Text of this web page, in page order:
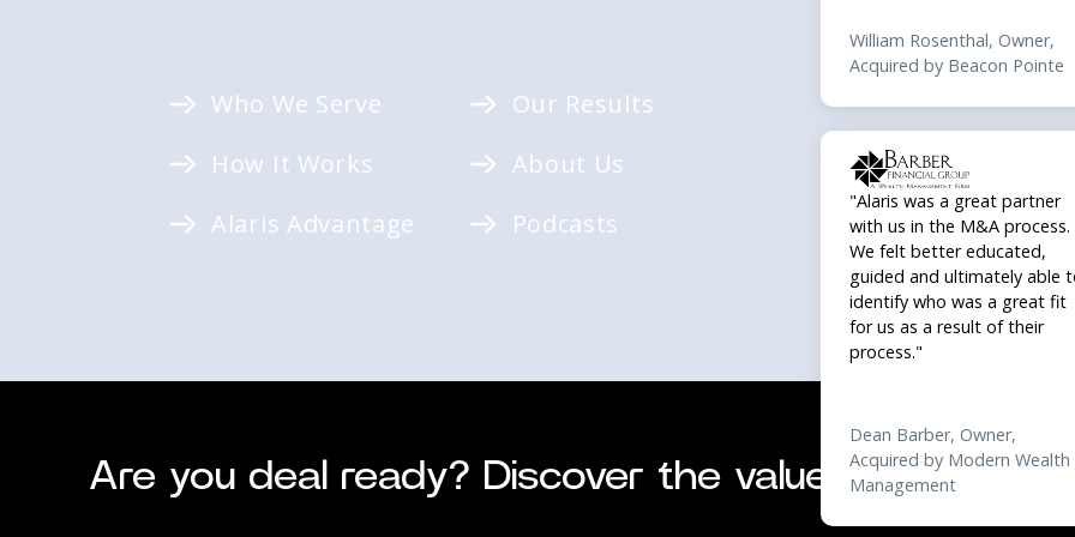
"Alaris was a great partner
identify who was a great fit
for us as a result of their
process."
Dean Barber, Owner,
Acquired by Modern Wealth
Management
"Working with Alaris gave us a
great sense of confidence
Who We Serve
How It Works
Alaris Advantage
Our Results
About Us
Podcasts
© 2026 Alaris
Are you deal ready? Discover the value of your